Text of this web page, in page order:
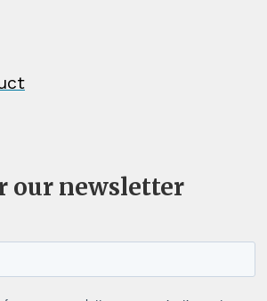
our newsletter